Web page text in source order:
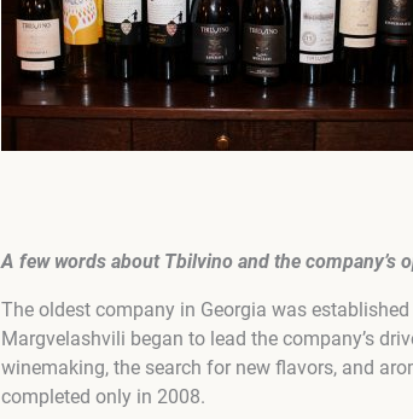
A few words about Tbilvino and the company’s
The oldest company in Georgia was
Margvelashvili began to lead the company’s
winemaking, the search for new flavors, and
completed only in 2008.